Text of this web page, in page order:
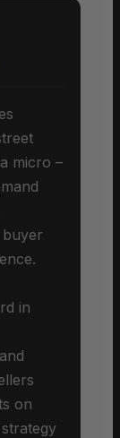
micro –
in
on